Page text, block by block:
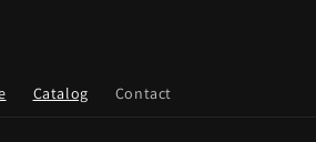
Catalog Contact